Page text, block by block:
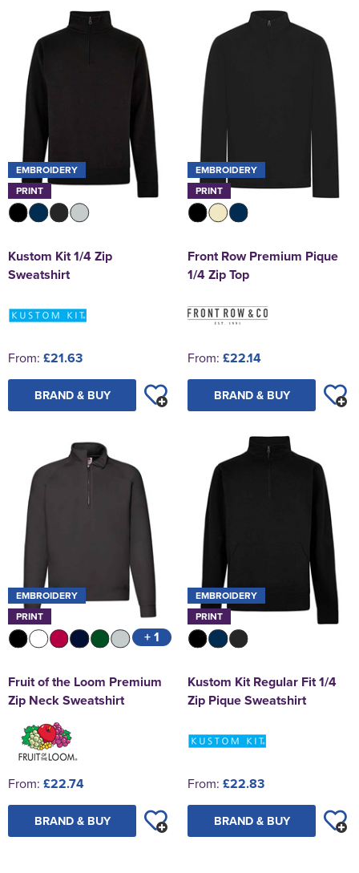
EMBROIDERY
PRINT
Kustom Kit 1/4 Zip
Sweatshirt
From: £21.63
BRAND & BUY
EMBROIDERY
PRINT
Front Row Premium Pique
1/4 Zip Top
From: £22.14
BRAND & BUY
EMBROIDERY
PRINT
+ 1
Fruit of the Loom Premium
Zip Neck Sweatshirt
From: £22.74
BRAND & BUY
EMBROIDERY
PRINT
Kustom Kit Regular Fit 1/4
Zip Pique Sweatshirt
From: £22.83
BRAND & BUY